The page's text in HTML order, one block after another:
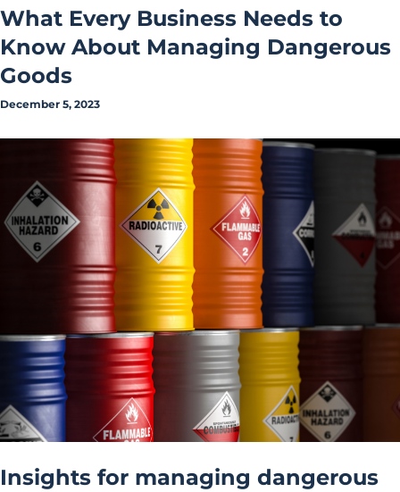
What Every Business Needs to
Know About Managing Dangerous
Goods
December 5, 2023
Insights for managing dangerous